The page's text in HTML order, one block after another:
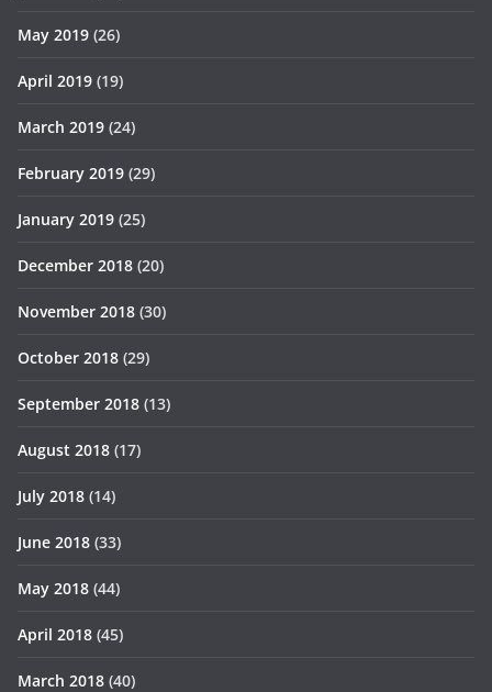
May 2019 (26)
April 2019 (19)
March 2019 (24)
February 2019 (29)
January 2019 (25)
December 2018 (20)
November 2018 (30)
October 2018 (29)
September 2018 (13)
August 2018 (17)
July 2018 (14)
June 2018 (33)
May 2018 (44)
April 2018 (45)
March 2018 (40)